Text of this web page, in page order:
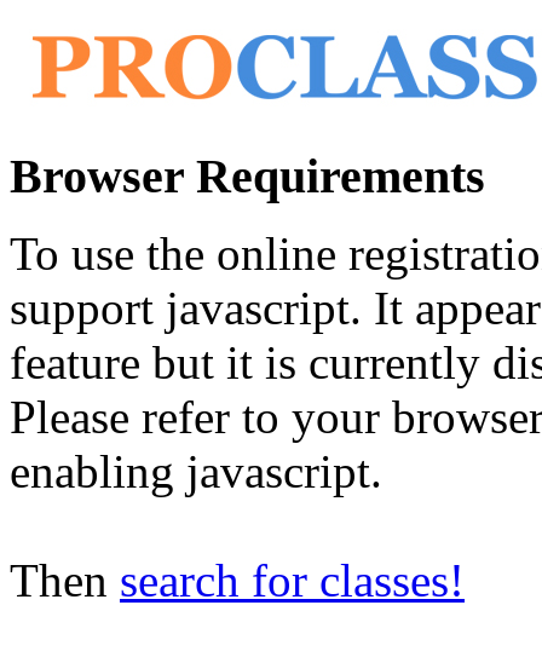
Browser Requirements
To use the online
support javascript. It
feature but it is currently
Please refer to your
enabling javascript.
Then search for classes!